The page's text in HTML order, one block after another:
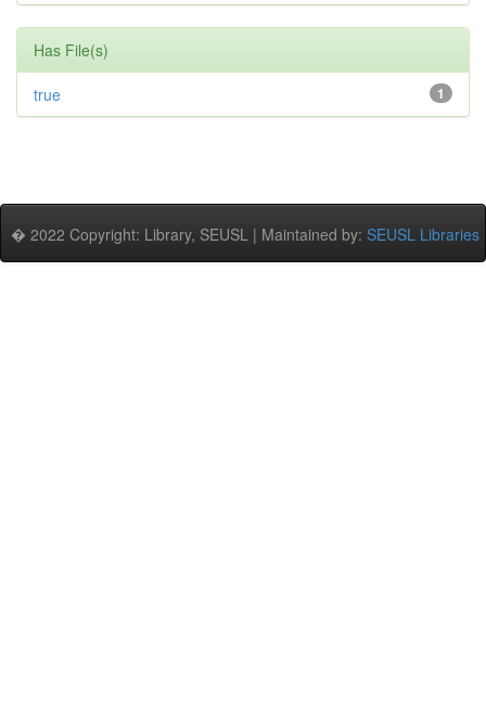
Has File(s)
1
true
� 2022 Copyright: Library, SEUSL | Maintained by: SEUSL Libraries